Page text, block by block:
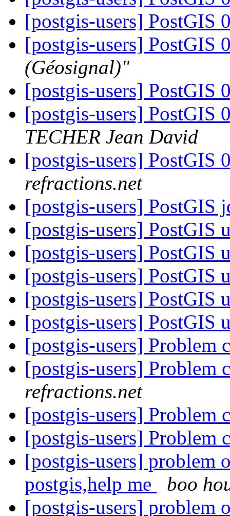
[postgis-users] PostGIS
[postgis-users] PostGIS
(Géosignal)"
[postgis-users] PostGIS
[postgis-users]
TECHER Jean David
[postgis-users]
refractions.net
[postgis-users] PostGIS
[postgis-users] PostGIS
[postgis-users] PostGIS
[postgis-users] PostGIS
[postgis-users] PostGIS
[postgis-users] PostGIS
[postgis-users]
[postgis-users]
refractions.net
[postgis-users]
[postgis-users]
[postgis-users] problem
postgis,help me
boo
[postgis-users] problem